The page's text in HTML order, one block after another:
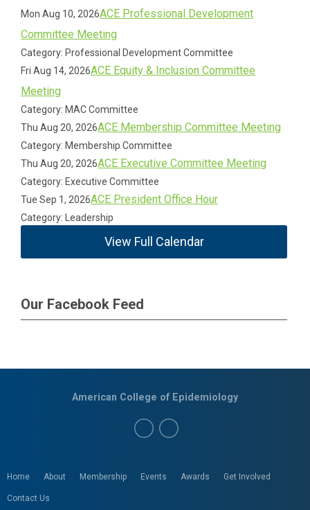
Mon Aug 10, 2026ACE Professional Development
Committee Meeting
Category: Professional Development Committee
Fri Aug 14, 2026ACE Equity & Inclusion Committee
Meeting
Category: MAC Committee
Thu Aug 20, 2026ACE Membership Committee Meeting
Category: Membership Committee
Thu Aug 20, 2026ACE Executive Committee Meeting
Category: Executive Committee
Tue Sep 1, 2026ACE President Office Hour
Category: Leadership
View Full Calendar
Our Facebook Feed
Home About Membership Events Awards Get Involved
Contact Us
American College of Epidemiology